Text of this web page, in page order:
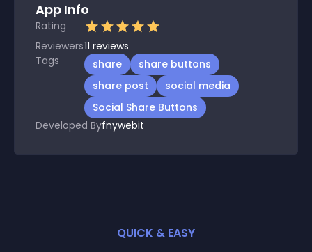
App Info
Rating
Reviewers11 reviews
Tags
share
share buttons
share post
social media
Social Share Buttons
Developed Byfnywebit
QUICK & EASY